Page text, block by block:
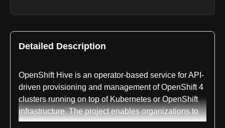
Detailed Description
OpenShift Hive is an operator-based service for API-
driven provisioning and management of OpenShift 4
clusters running on top of Kubernetes or OpenShift
infrastructure. The project enables organizations to
automate cluster lifecycle operations through a